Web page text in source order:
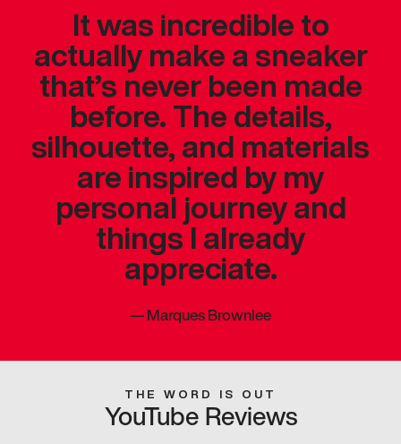
It was incredible to
actually make a sneaker
that’s never been made
before. The details,
silhouette, and materials
are inspired by my
personal journey and
things I already
appreciate.
—Marques Brownlee
THE WORD IS OUT
YouTube Reviews